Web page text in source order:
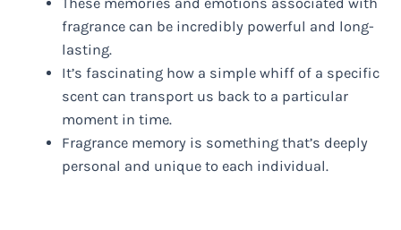
fragrance can be incredibly powerful and long-
lasting.
It’s fascinating how a simple whiff of a specific
scent can transport us back to a particular
moment in time.
Fragrance memory is something that’s deeply
personal and unique to each individual.